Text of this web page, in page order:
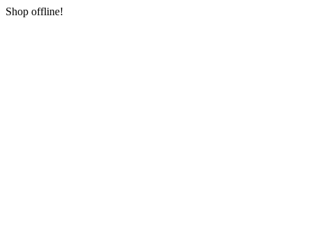
Shop offline!